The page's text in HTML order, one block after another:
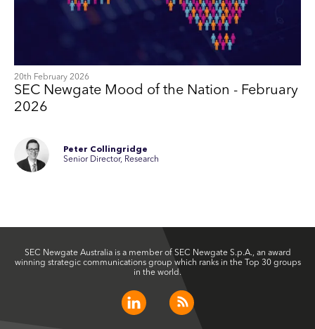
20th February 2026
SEC Newgate Mood of the Nation - February
2026
Peter Collingridge
Senior Director, Research
SEC Newgate Australia is a member of SEC Newgate S.p.A., an award
winning strategic communications group which ranks in the Top 30 groups
in the world.